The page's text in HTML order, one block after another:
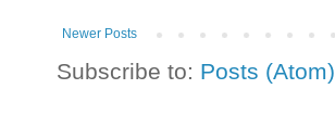
Newer Posts
Subscribe to: Posts (Atom)